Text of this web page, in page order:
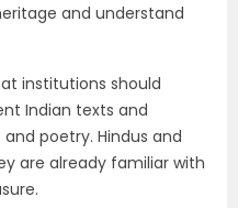
and understand
institutions should
Indian texts and
poetry. Hindus and
are already familiar with